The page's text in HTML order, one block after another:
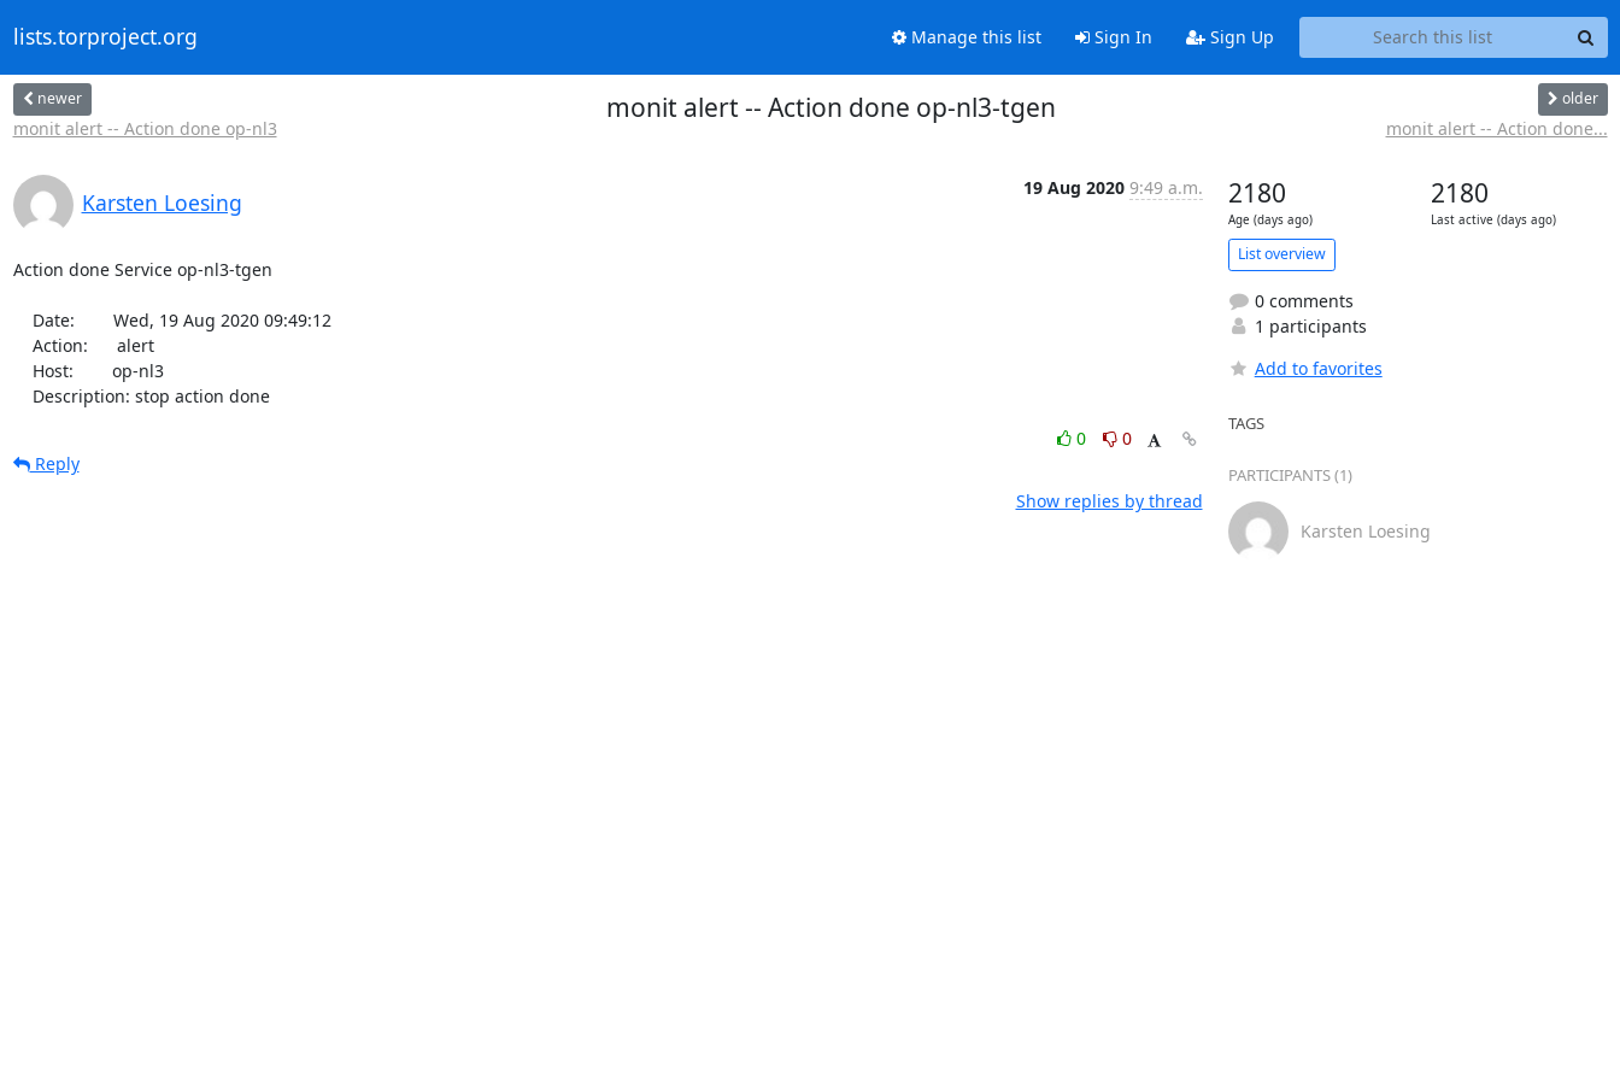
lists.torproject.org Manage this list Sign In Sign Up
newer
monit alert -- Action done op-nl3
monit alert -- Action done op-nl3-tgen older
monit alert -- Action done...
Karsten Loesing
19 Aug 2020 9:49 a.m.
Action done Service op-nl3-tgen
    Description: stop action done
0
0
Reply
Show replies by thread
2180
Age (days ago)
2180
Last active (days ago)
List overview
0 comments
1 participants
Add to favorites
TAGS
PARTICIPANTS (1)
Karsten Loesing